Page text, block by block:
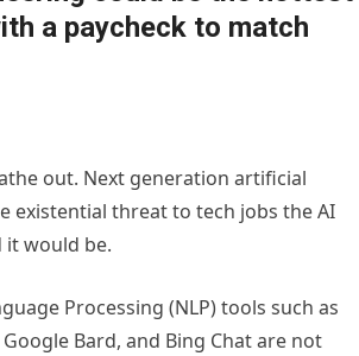
a paycheck to match
out. Next generation artificial
existential threat to tech jobs the AI
it would be.
Processing (NLP) tools such as
Google Bard, and Bing Chat are not